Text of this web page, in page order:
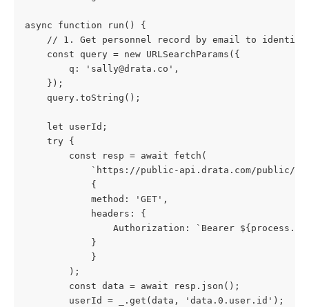
async function run() {
// 1. Get personnel record by email to identify
    const query = new URLSearchParams({
        q: '
sally@drata.co ',
    });
    query.toString();
    let userId;
    try {
        const resp = await fetch(
`https://public-api.drata.com/public/
            {
            method: 'GET',
            headers: {
Authorization: `Bearer
            }
            }
        );
        const data = await resp.json();
        userId = _.get(data, 'data.0.user.id');